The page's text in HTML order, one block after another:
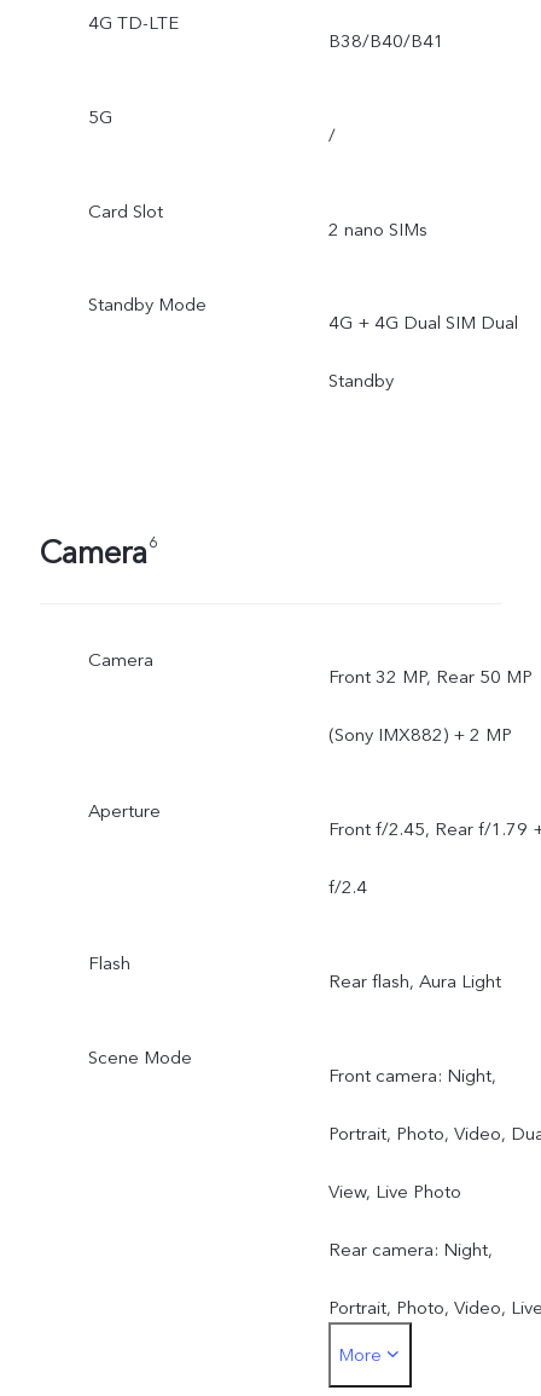
4G TD-LTE
B38/B40/B41
5G
/
Card Slot
2 nano SIMs
Standby Mode
4G + 4G Dual SIM Dual
Standby
Camera6
Camera
Front 32 MP, Rear 50 MP
(Sony IMX882) + 2 MP
Aperture
Front f/2.45, Rear f/1.79
f/2.4
Flash
Rear flash, Aura Light
Scene Mode
Front camera: Night,
Portrait, Photo, Video,
View, Live Photo
Rear camera: Night,
Portrait, Photo, Video,
Photo, High Resolution,
More